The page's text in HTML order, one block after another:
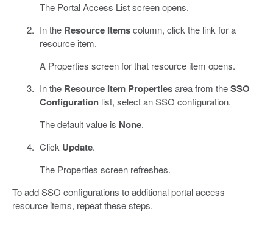
The Portal Access List screen opens.
In the Resource Itemscolumn, click the link for a
resource item.
A Properties screen for that resource item opens.
In the Resource Item Propertiesarea from theSSO
Configurationlist, select an SSO configuration.
The default value is None.
Click Update.
The Properties screen refreshes.
To add SSO configurations to additional portal access
resource items, repeat these steps.